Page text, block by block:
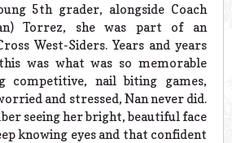
5th grader, alongside Coach
Torrez, she was part of an
West-Siders. Years and years
was what was so memorable
competitive, nail biting games,
and stressed, Nan never did.
seeing her bright, beautiful face
knowing eyes and that confident